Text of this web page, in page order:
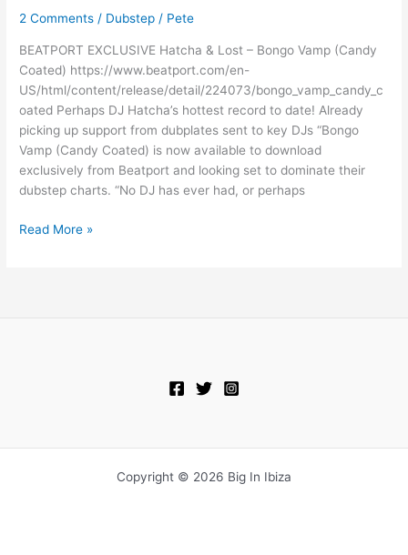
2 Comments / Dubstep / Pete
BEATPORT EXCLUSIVE Hatcha & Lost – Bongo Vamp (Candy
Coated) https://www.beatport.com/en-
US/html/content/release/detail/224073/bongo_vamp_candy_c
oated Perhaps DJ Hatcha’s hottest record to date! Already
picking up support from dubplates sent to key DJs “Bongo
Vamp (Candy Coated) is now available to download
exclusively from Beatport and looking set to dominate their
dubstep charts. “No DJ has ever had, or perhaps
Vamp
(Candy
Coated)
–
Beatport
Exclusive
Read More »
Copyright © 2026 Big In Ibiza